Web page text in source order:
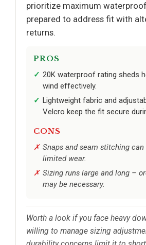
prioritize maximum
prepared to address fit with
returns.
PROS
20K waterproof rating sheds
wind effectively.
Lightweight fabric and
Velcro keep the fit secure
CONS
Snaps and seam stitching
limited wear.
Sizing runs large and long –
may be necessary.
Worth a look if you face heavy
willing to manage sizing